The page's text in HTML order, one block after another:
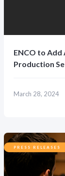
ENCO to
Production
March 28, 2024
PRESS RELEASES